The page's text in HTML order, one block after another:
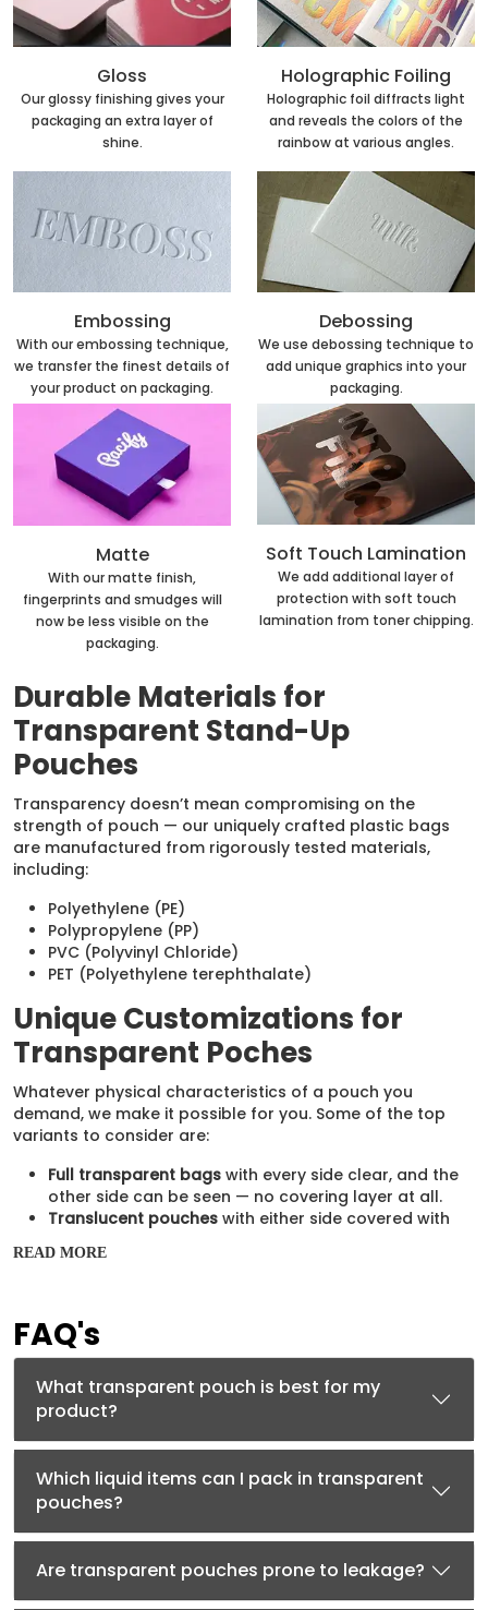
Gloss
Our glossy finishing gives your
packaging an extra layer of
shine.
Holographic Foiling
Holographic foil diffracts light
and reveals the colors of the
rainbow at various angles.
Embossing
With our embossing technique,
we transfer the finest details of
your product on packaging.
Debossing
We use debossing technique to
add unique graphics into your
packaging.
Matte
With our matte finish,
fingerprints and smudges will
now be less visible on the
packaging.
Soft Touch Lamination
We add additional layer of
protection with soft touch
lamination from toner chipping.
Durable Materials for
Transparent Stand-Up
Pouches
Transparency doesn’t mean compromising on the
strength of pouch — our uniquely crafted plastic bags
are manufactured from rigorously tested materials,
including:
Polyethylene (PE)
Polypropylene (PP)
PVC (Polyvinyl Chloride)
PET (Polyethylene terephthalate)
Unique Customizations for
Transparent Poches
Whatever physical characteristics of a pouch you
demand, we make it possible for you. Some of the top
variants to consider are:
Full transparent bags with every side clear, and the
other side can be seen — no covering layer at all.
Translucent pouches with either side covered with
product.
Product
Whatever quantity of content you want to pour inside, we
offer different sizes of mylar-style transparent bags to
fulfill the demands. Some of the common size options
available to you are:
2oz
4oz
8oz
4lb
READ MORE
FAQ's
What transparent pouch is best for my
product?
Which liquid items can I pack in transparent
pouches?
Are transparent pouches prone to leakage?